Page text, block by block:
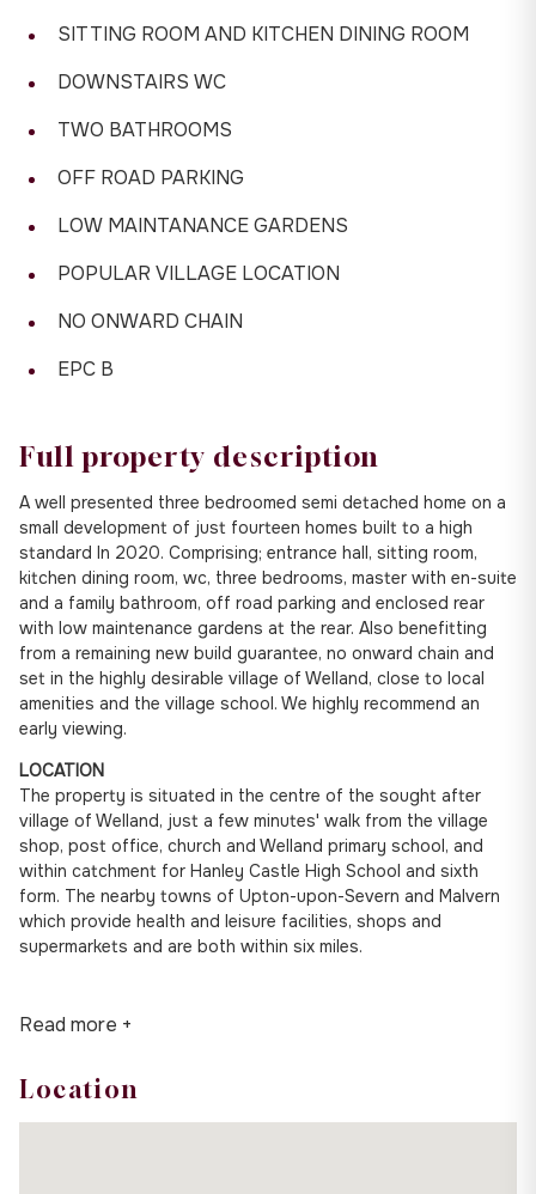
SITTING ROOM AND KITCHEN DINING ROOM
DOWNSTAIRS WC
TWO BATHROOMS
OFF ROAD PARKING
LOW MAINTANANCE GARDENS
POPULAR VILLAGE LOCATION
NO ONWARD CHAIN
EPC B
Full property description
A well presented three bedroomed semi detached home on a
small development of just fourteen homes built to a high
standard In 2020. Comprising; entrance hall, sitting room,
kitchen dining room, wc, three bedrooms, master with en-suite
and a family bathroom, off road parking and enclosed rear
with low maintenance gardens at the rear. Also benefitting
from a remaining new build guarantee, no onward chain and
set in the highly desirable village of Welland, close to local
amenities and the village school. We highly recommend an
early viewing.
LOCATION
The property is situated in the centre of the sought after
village of Welland, just a few minutes' walk from the village
shop, post office, church and Welland primary school, and
within catchment for Hanley Castle High School and sixth
form. The nearby towns of Upton-upon-Severn and Malvern
which provide health and leisure facilities, shops and
supermarkets and are both within six miles.
Read more +
Location